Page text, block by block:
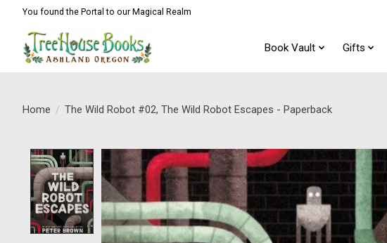
You found the Portal to our Magical Realm
Book Vault Gifts
Home / The Wild Robot #02, The Wild Robot Escapes - Paperback
Product image slideshow Items